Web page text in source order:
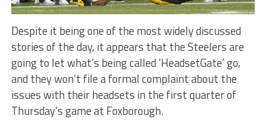
Despite it being one of the most widely discussed
stories of the day, it appears that the Steelers are
going to let what’s being called ‘HeadsetGate’ go,
and they won’t file a formal complaint about the
issues with their headsets in the first quarter of
Thursday’s game at Foxborough.